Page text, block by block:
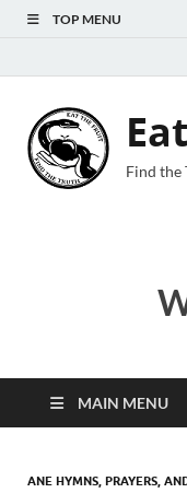
TOP MENU
Find the
MAIN MENU
ANE HYMNS, PRAYERS,